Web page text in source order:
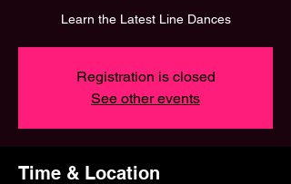
Learn the Latest Line Dances
Registration is closed
See other events
Time & Location